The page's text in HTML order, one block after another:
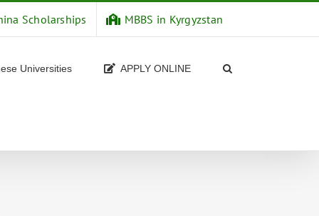
Scholarships MBBS in Kyrgyzstan
Universities APPLY ONLINE